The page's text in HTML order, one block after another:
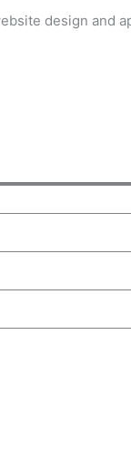
design and